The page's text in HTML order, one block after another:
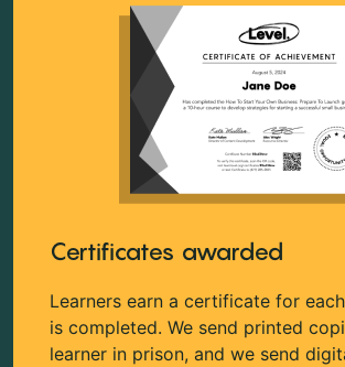
Certificates awarded
Learners earn a certificate for
is completed. We send printed
learner in prison, and we send